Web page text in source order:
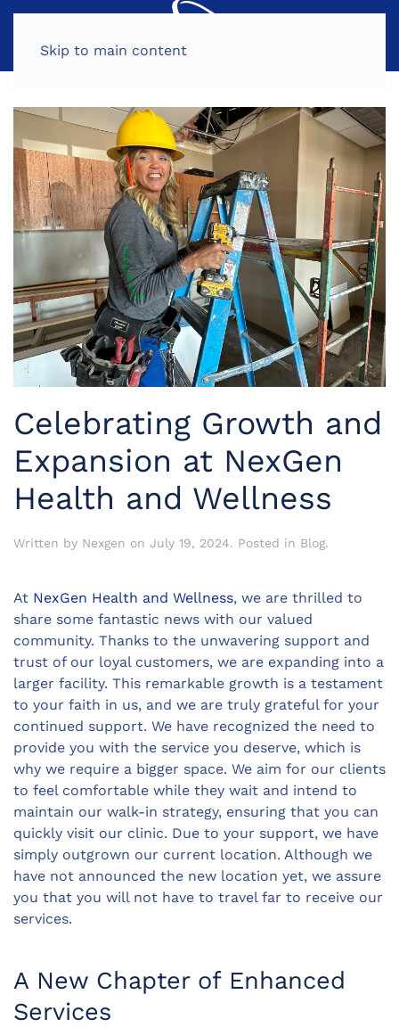
Skip to main content
Celebrating Growth and
Expansion at NexGen
Health and Wellness
Written by Nexgen on July 19, 2024. Posted in Blog.
At NexGen Health and Wellness, we are thrilled to
share some fantastic news with our valued
community. Thanks to the unwavering support and
trust of our loyal customers, we are expanding into a
larger facility. This remarkable growth is a testament
to your faith in us, and we are truly grateful for your
continued support. We have recognized the need to
provide you with the service you deserve, which is
why we require a bigger space. We aim for our clients
to feel comfortable while they wait and intend to
maintain our walk-in strategy, ensuring that you can
quickly visit our clinic. Due to your support, we have
simply outgrown our current location. Although we
have not announced the new location yet, we assure
you that you will not have to travel far to receive our
services.
A New Chapter of Enhanced
Services